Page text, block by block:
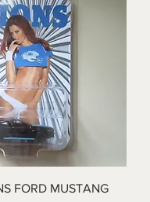
FORD MUSTANG